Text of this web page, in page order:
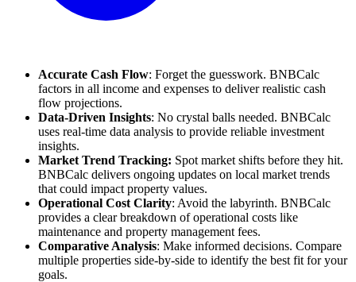
Accurate Cash Flow: Forget the guesswork. BNBCalc
factors in all income and expenses to deliver realistic cash
flow projections.
Data-Driven Insights: No crystal balls needed. BNBCalc
uses real-time data analysis to provide reliable investment
insights.
Market Trend Tracking: Spot market shifts before they hit.
BNBCalc delivers ongoing updates on local market trends
that could impact property values.
Operational Cost Clarity: Avoid the labyrinth. BNBCalc
provides a clear breakdown of operational costs like
maintenance and property management fees.
Comparative Analysis: Make informed decisions. Compare
multiple properties side-by-side to identify the best fit for your
goals.